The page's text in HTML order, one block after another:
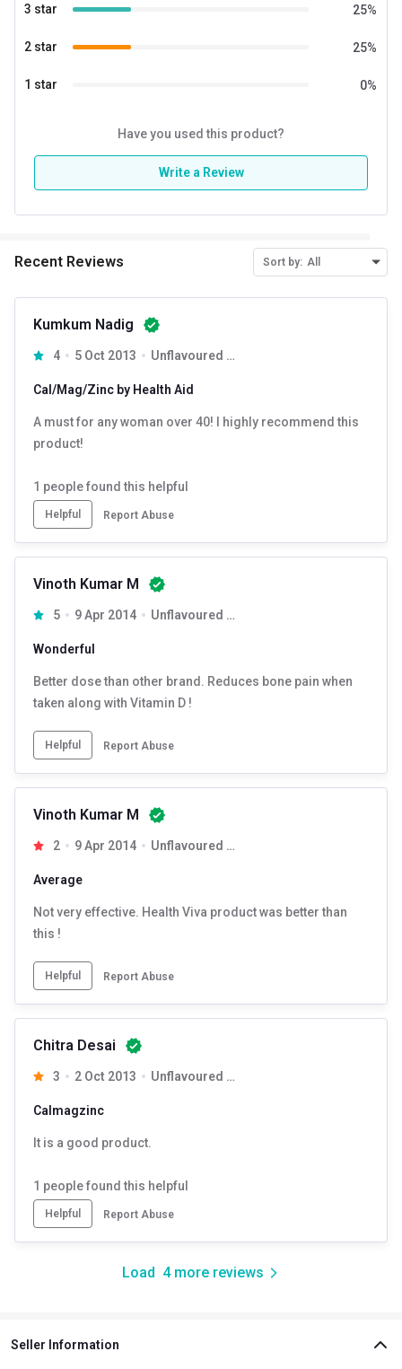
3 star 25%
2 star 25%
1 star 0%
Have you used this product?
Write a Review
Recent Reviews Sort by: All
Kumkum Nadig
4 5 Oct 2013 Unflavoured 90 tablet(s)
Cal/Mag/Zinc by Health Aid
A must for any woman over 40! I highly recommend this
product!
1 people found this helpful
Helpful Report Abuse
Vinoth Kumar M
5 9 Apr 2014 Unflavoured 90 tablet(s)
Wonderful
Better dose than other brand. Reduces bone pain when
taken along with Vitamin D !
Helpful Report Abuse
Vinoth Kumar M
2 9 Apr 2014 Unflavoured 90 tablet(s)
Average
Not very effective. Health Viva product was better than
this !
Helpful Report Abuse
Chitra Desai
3 2 Oct 2013 Unflavoured 90 tablet(s)
Calmagzinc
It is a good product.
1 people found this helpful
Helpful Report Abuse
Load 4more reviews
Seller Information